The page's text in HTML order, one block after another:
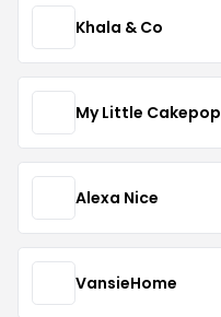
Khala & Co
My Little Cakepop
Alexa Nice
VansieHome